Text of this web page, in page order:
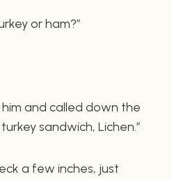
or ham?”
and called down the
sandwich, Lichen.”
a few inches, just